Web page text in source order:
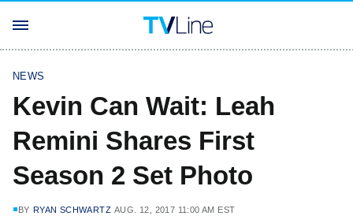
NEWS
Kevin Can Wait: Leah
Remini Shares First
Season 2 Set Photo
BY RYAN SCHWARTZ AUG. 12, 2017 11:00 AM EST